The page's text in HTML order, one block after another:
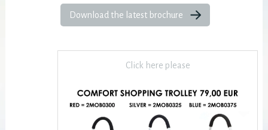
Download the latest brochure
Click here please